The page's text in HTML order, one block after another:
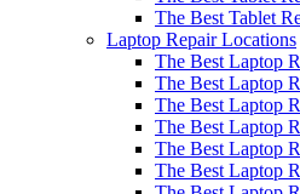
The Best Tablet
Laptop Repair Locations
The Best Laptop
The Best Laptop
The Best Laptop
The Best Laptop
The Best Laptop
The Best Laptop